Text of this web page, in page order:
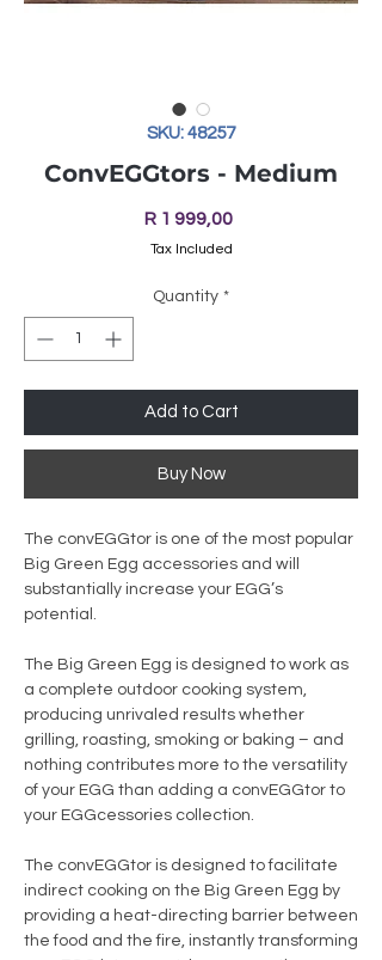
SKU: 48257
ConvEGGtors - Medium
R 1 999,00Price
Tax Included
Quantity *
Add to Cart
Buy Now
The convEGGtor is one of the most popular
Big Green Egg accessories and will
substantially increase your EGG’s
potential.
The Big Green Egg is designed to work as
a complete outdoor cooking system,
producing unrivaled results whether
grilling, roasting, smoking or baking – and
nothing contributes more to the versatility
of your EGG than adding a convEGGtor to
your EGGcessories collection.
The convEGGtor is designed to facilitate
indirect cooking on the Big Green Egg by
providing a heat-directing barrier between
the food and the fire, instantly transforming